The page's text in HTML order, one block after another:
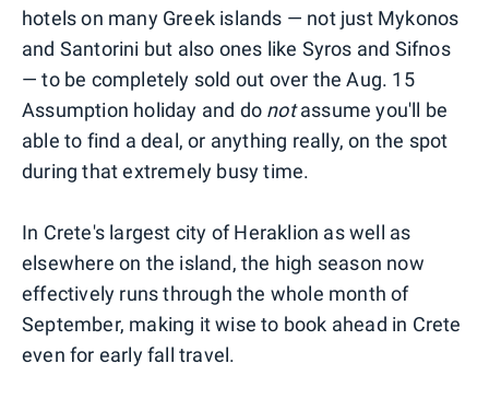
hotels on many Greek islands — not just Mykonos
and Santorini but also ones like Syros and Sifnos
— to be completely sold out over the Aug. 15
Assumption holiday and do notassume you'll be
able to find a deal, or anything really, on the spot
during that extremely busy time.
In Crete's largest city of Heraklion as well as
elsewhere on the island, the high season now
effectively runs through the whole month of
September, making it wise to book ahead in Crete
even for early fall travel.